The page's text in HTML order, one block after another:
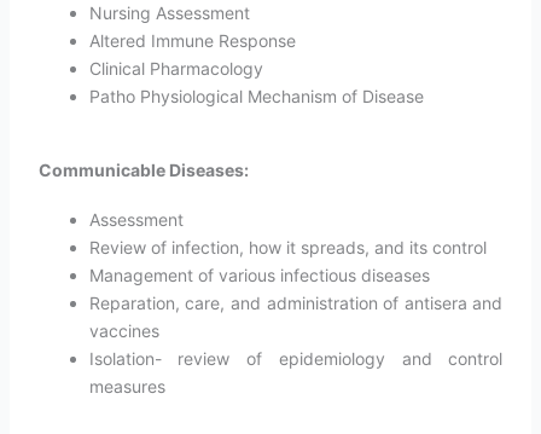
Nursing Assessment
Altered Immune Response
Clinical Pharmacology
Patho Physiological Mechanism of Disease
Communicable Diseases:
Assessment
Review of infection, how it spreads, and its control
Management of various infectious diseases
Reparation, care, and administration of antisera and
vaccines
Isolation- review of epidemiology and control
measures